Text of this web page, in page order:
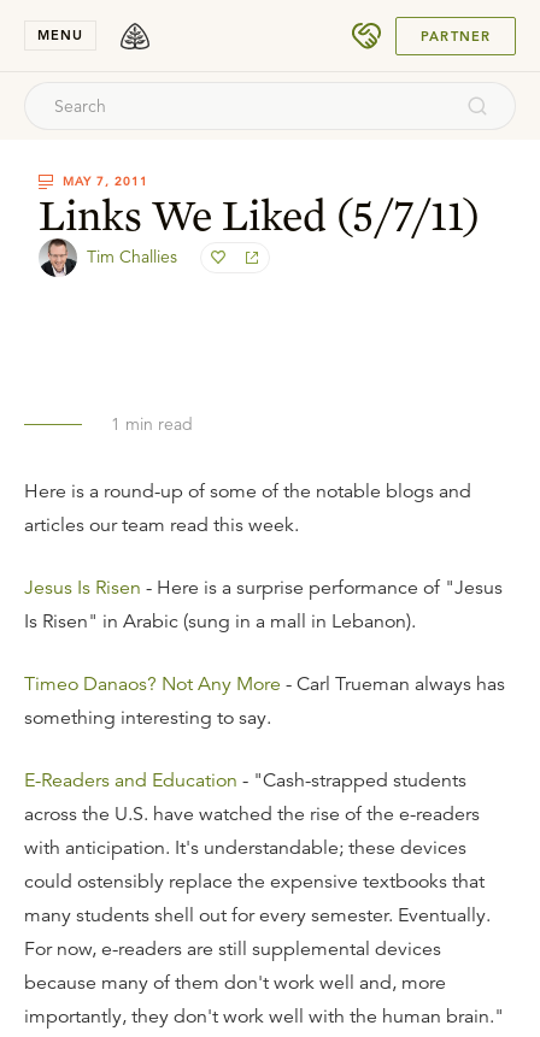
MENU PARTNER
MAY 7, 2011
Links We Liked (5/7/11)
Tim Challies
1 min read
Here is a round-up of some of the notable blogs and
articles our team read this week.
Jesus Is Risen - Here is a surprise performance of "Jesus
Is Risen" in Arabic (sung in a mall in Lebanon).
Timeo Danaos? Not Any More - Carl Trueman always has
something interesting to say.
E-Readers and Education - "Cash-strapped students
across the U.S. have watched the rise of the e-readers
with anticipation. It's understandable; these devices
could ostensibly replace the expensive textbooks that
many students shell out for every semester. Eventually.
For now, e-readers are still supplemental devices
because many of them don't work well and, more
importantly, they don't work well with the human brain."